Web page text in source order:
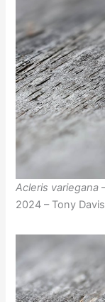
Acleris variegana
2024 – Tony